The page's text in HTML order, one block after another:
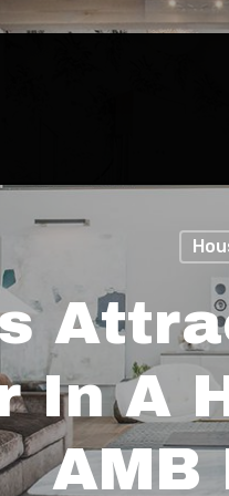
In A
AMB